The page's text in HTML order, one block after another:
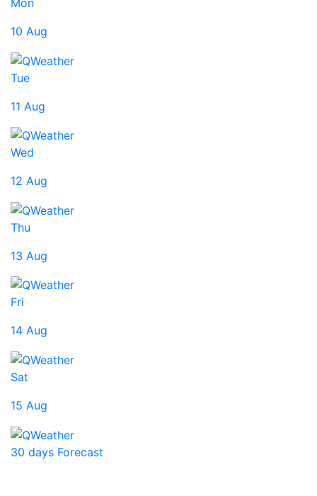
10 Aug
Tue
11 Aug
Wed
12 Aug
Thu
13 Aug
Fri
14 Aug
Sat
15 Aug
30 days Forecast